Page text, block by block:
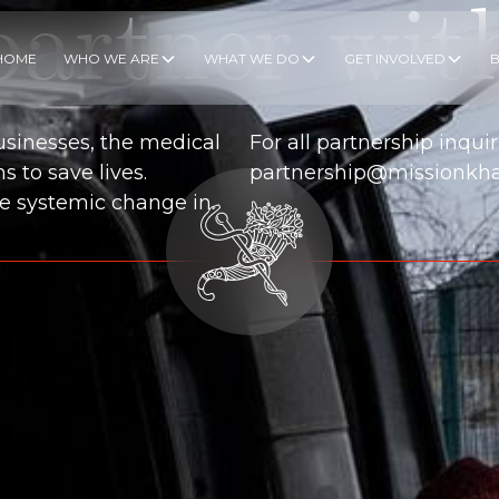
WHO WE ARE WHAT WE DO GET INVOLVED
the medical
to save lives.
systemic change in
For all partnership